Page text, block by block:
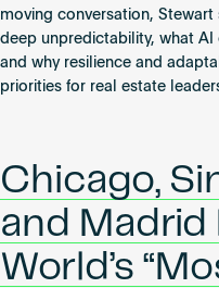
moving conversation, Stewart
deep unpredictability, what
and why resilience and
priorities for real estate
Chicago,
and Madrid
World’s